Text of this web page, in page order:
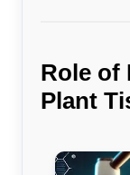
Role of
Plant